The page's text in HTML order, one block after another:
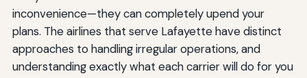
inconvenience—they can completely upend your
plans. The airlines that serve Lafayette have distinct
approaches to handling irregular operations, and
understanding exactly what each carrier will do for you